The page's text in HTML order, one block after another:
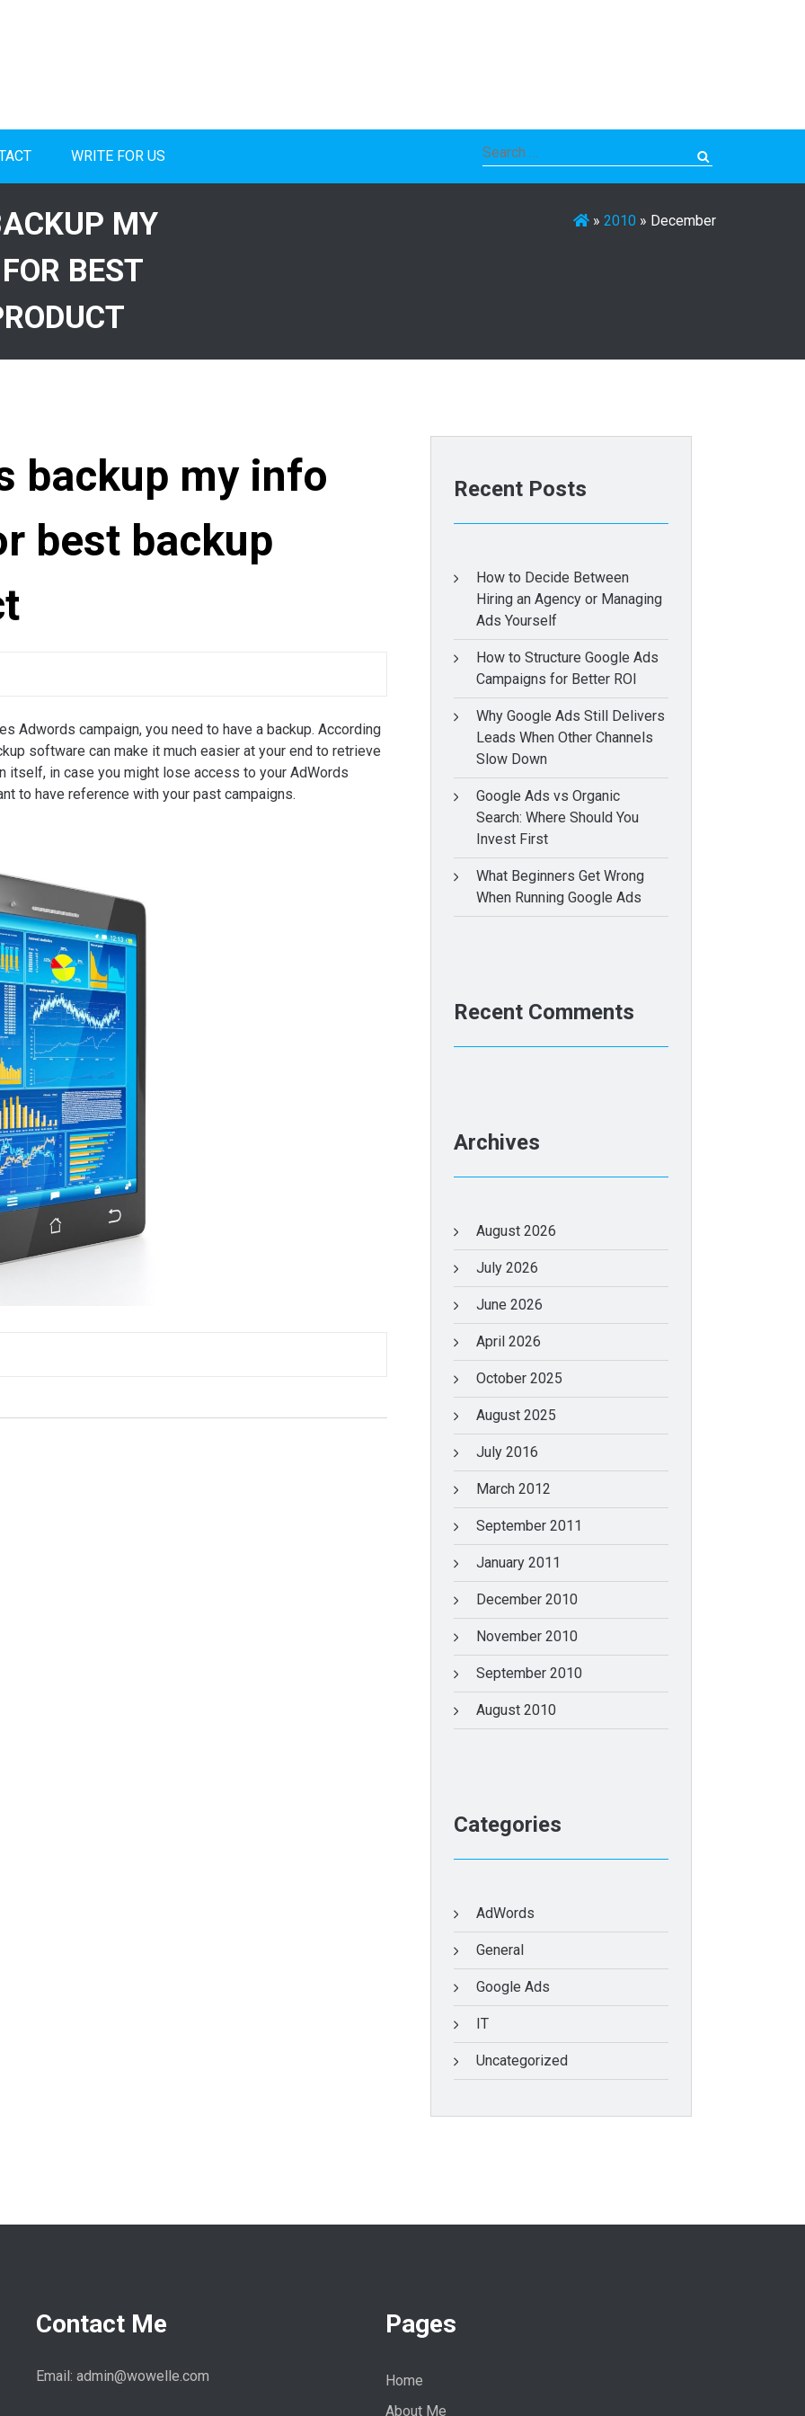
WRITE FOR US
Search
for:
MY
BEST
»2010 » December
backup my info
best backup
Adwords campaign, you need to have a backup. According
software can make it much easier at your end to retrieve
itself, in case you might lose access to your AdWords
to have reference with your past campaigns.
Recent Posts
How to Decide Between
Hiring an Agency or Managing
Ads Yourself
How to Structure Google Ads
Campaigns for Better ROI
Why Google Ads Still Delivers
Leads When Other Channels
Slow Down
Google Ads vs Organic
Search: Where Should You
Invest First
What Beginners Get Wrong
When Running Google Ads
Recent Comments
Archives
August 2026
July 2026
June 2026
April 2026
October 2025
August 2025
July 2016
March 2012
September 2011
January 2011
December 2010
November 2010
September 2010
August 2010
Categories
AdWords
General
Google Ads
IT
Uncategorized
Contact Me
Email: admin@wowelle.com
Pages
Home
About Me